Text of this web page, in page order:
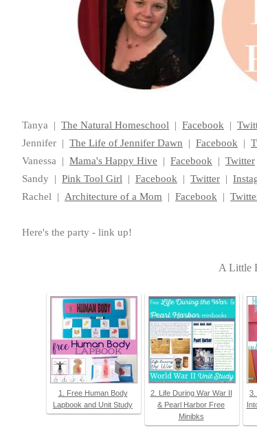
Tanya | The Natural Homeschool | Facebook |
Jennifer | The Life of Jennifer Dawn | Facebook |
Vanessa | Mama's Happy Hive | Facebook | Twitter
Sandy | Pink Tool Girl | Facebook | Twitter |
Rachel | Architecture of a Mom | Facebook |
Here's the party - link up!
A Little
1. Free Human Body
Lapbook and Unit Study
2. Life During War War II
& Pearl Harbor Free
Minibks
3.